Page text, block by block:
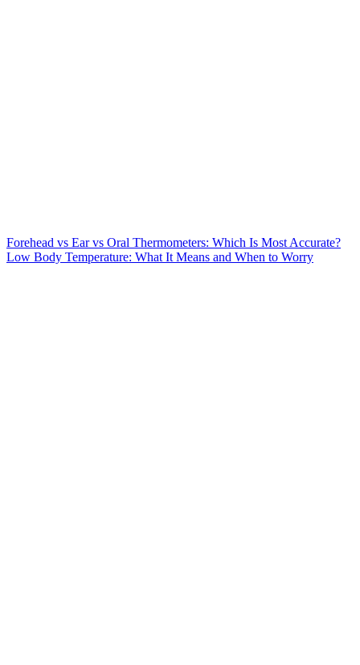
Forehead vs Ear vs Oral Thermometers: Which Is Most Accurate?
Low Body Temperature: What It Means and When to Worry